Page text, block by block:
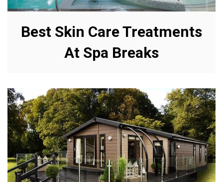
Best Skin Care Treatments
At Spa Breaks